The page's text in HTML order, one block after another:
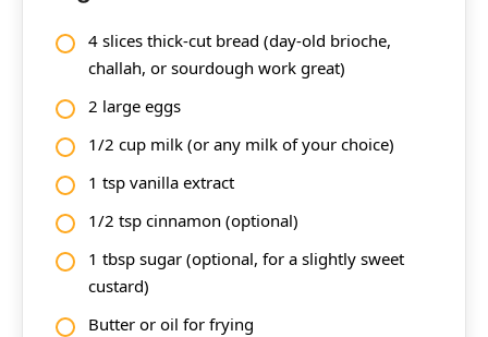
4 slices thick-cut bread (day-old brioche,
challah, or sourdough work great)
2 large eggs
1/2 cup milk (or any milk of your choice)
1 tsp vanilla extract
1/2 tsp cinnamon (optional)
1 tbsp sugar (optional, for a slightly sweet
custard)
Butter or oil for frying